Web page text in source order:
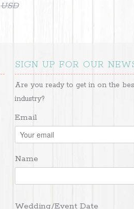
USD
SIGN UP FOR OUR
Are you ready to get in on the
industry?
Email
Name
Wedding/Event Date